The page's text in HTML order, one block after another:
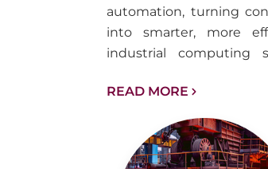
automation, turning
into smarter, more
industrial computing
automation across
infrastructure.
READ MORE